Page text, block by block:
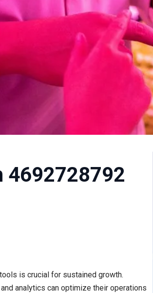
4692728792
is crucial for sustained growth.
analytics can optimize their operations